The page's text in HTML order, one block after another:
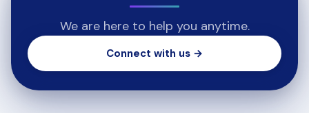
We are here to help you anytime.
Connect with us →